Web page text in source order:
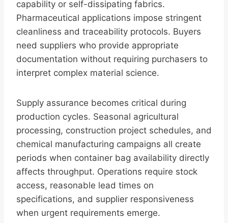
capability or self-dissipating fabrics.
Pharmaceutical applications impose stringent
cleanliness and traceability protocols. Buyers
need suppliers who provide appropriate
documentation without requiring purchasers to
interpret complex material science.
Supply assurance becomes critical during
production cycles. Seasonal agricultural
processing, construction project schedules, and
chemical manufacturing campaigns all create
periods when container bag availability directly
affects throughput. Operations require stock
access, reasonable lead times on
specifications, and supplier responsiveness
when urgent requirements emerge.